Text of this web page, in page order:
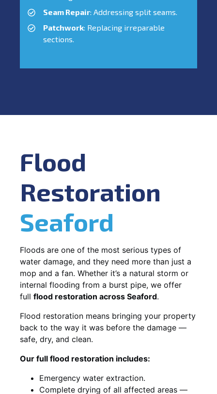
Seam Repair: Addressing split seams.
Patchwork: Replacing irreparable
sections.
Flood
Restoration
Seaford
Floods are one of the most serious types of
water damage, and they need more than just a
mop and a fan. Whether it’s a natural storm or
internal flooding from a burst pipe, we offer
full flood restoration across Seaford.
Flood restoration means bringing your property
back to the way it was before the damage —
safe, dry, and clean.
Our full flood restoration includes:
Emergency water extraction.
Complete drying of all affected areas —